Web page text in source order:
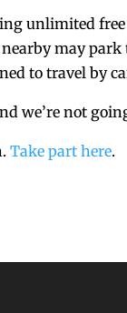
unlimited
may
to travel by
we’re not
Take part here.